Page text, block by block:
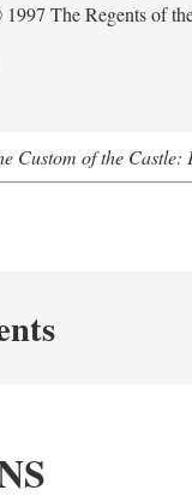
The Regents of
Custom of the